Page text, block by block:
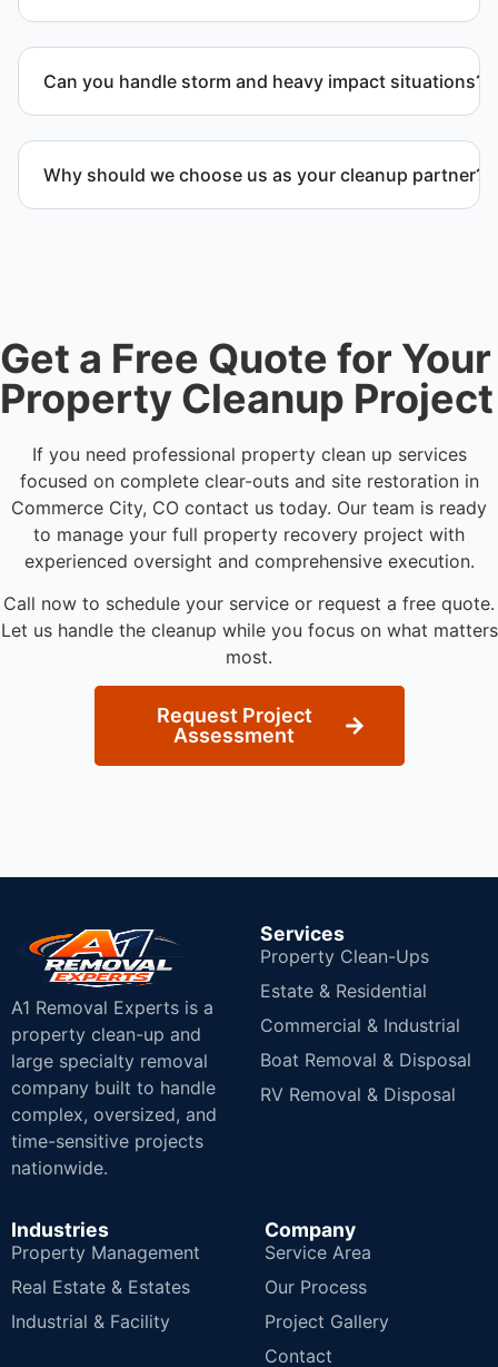
cleanup, and recovery after severe damage or
neglect.
Can you handle storm and heavy impact situations?
while ensuring safety and compliance.
Why should we choose us as your cleanup partner?
Get a Free Quote for Your
Property Cleanup Project
If you need professional property clean up services
focused on complete clear-outs and site restoration in
Commerce City, CO contact us today. Our team is ready
to manage your full property recovery project with
experienced oversight and comprehensive execution.
Call now to schedule your service or request a free quote.
Let us handle the cleanup while you focus on what matters
most.
Request Project
Assessment
A1 Removal Experts is a
property clean-up and
large specialty removal
company built to handle
complex, oversized, and
time-sensitive projects
nationwide.
Services
Property Clean-Ups
Estate & Residential
Commercial & Industrial
Boat Removal & Disposal
RV Removal & Disposal
Industries
Property Management
Real Estate & Estates
Industrial & Facility
Company
Service Area
Our Process
Project Gallery
Contact